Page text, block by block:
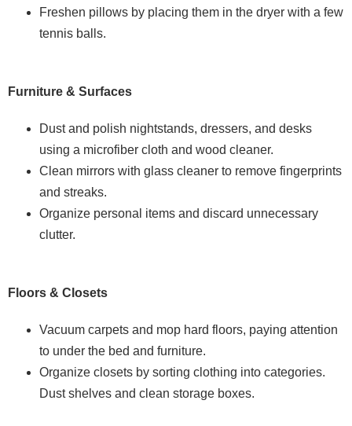
Freshen pillows by placing them in the dryer with a few
tennis balls.
Furniture & Surfaces
Dust and polish nightstands, dressers, and desks
using a microfiber cloth and wood cleaner.
Clean mirrors with glass cleaner to remove fingerprints
and streaks.
Organize personal items and discard unnecessary
clutter.
Floors & Closets
Vacuum carpets and mop hard floors, paying attention
to under the bed and furniture.
Organize closets by sorting clothing into categories.
Dust shelves and clean storage boxes.